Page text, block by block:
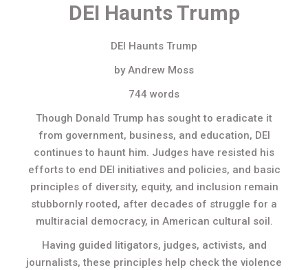
DEI Haunts Trump
DEI Haunts Trump
by Andrew Moss
744 words
Though Donald Trump has sought to eradicate it
from government, business, and education, DEI
continues to haunt him. Judges have resisted his
efforts to end DEI initiatives and policies, and basic
principles of diversity, equity, and inclusion remain
stubbornly rooted, after decades of struggle for a
multiracial democracy, in American cultural soil.
Having guided litigators, judges, activists, and
journalists, these principles help check the violence